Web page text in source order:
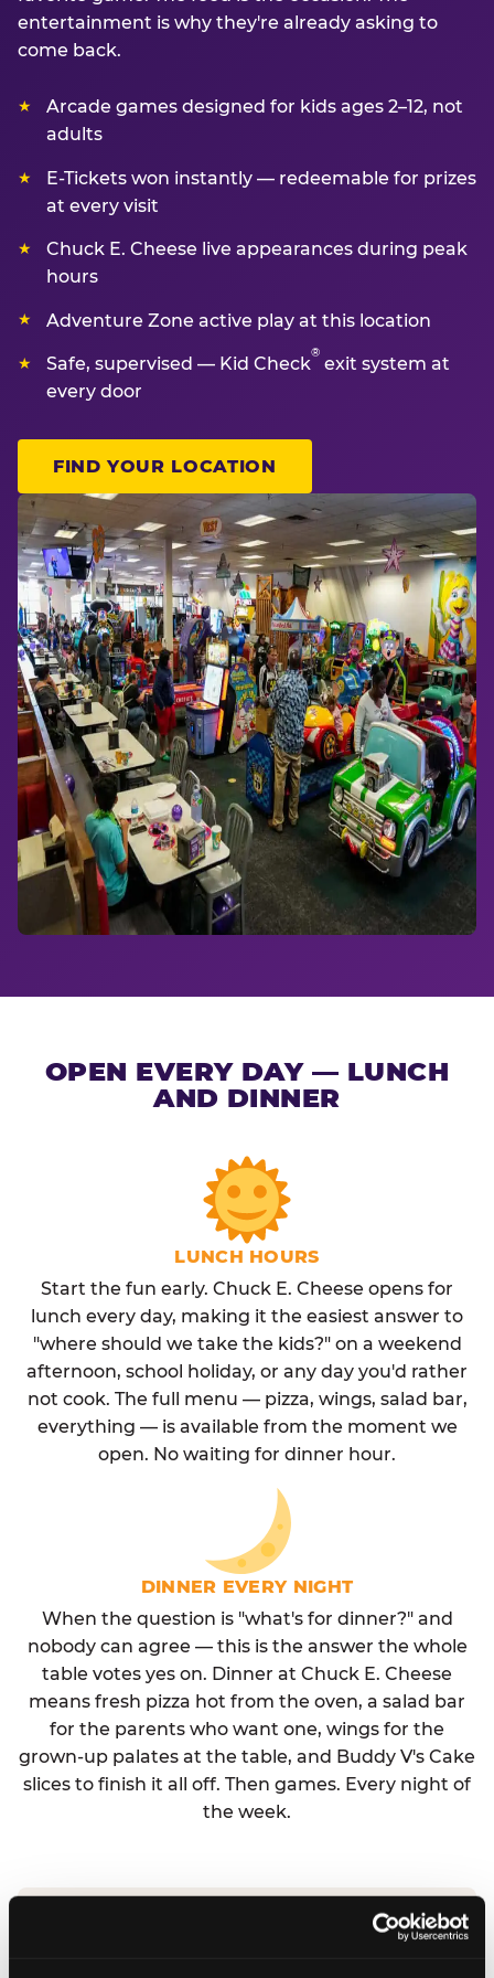
entertainment is why they're already asking to
come back.
Arcade games designed for kids ages 2–12, not
adults
E-Tickets won instantly — redeemable for prizes
at every visit
Chuck E. Cheese live appearances during peak
hours
Adventure Zone active play at this location
Safe, supervised — Kid Check
®
exit system at
every door
FIND YOUR LOCATION
OPEN EVERY DAY — LUNCH
AND DINNER
LUNCH HOURS
Start the fun early. Chuck E. Cheese opens for
lunch every day, making it the easiest answer to
"where should we take the kids?" on a weekend
afternoon, school holiday, or any day you'd rather
not cook. The full menu — pizza, wings, salad bar,
everything — is available from the moment we
open. No waiting for dinner hour.
DINNER EVERY NIGHT
When the question is "what's for dinner?" and
nobody can agree — this is the answer the whole
table votes yes on. Dinner at Chuck E. Cheese
means fresh pizza hot from the oven, a salad bar
for the parents who want one, wings for the
grown-up palates at the table, and Buddy V's Cake
slices to finish it all off. Then games. Every night of
the week.
No reservation needed. No admission fee.